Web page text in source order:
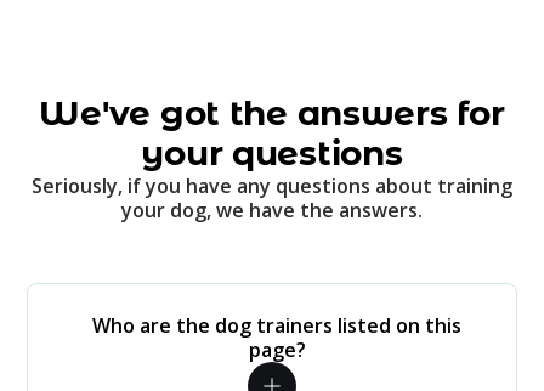
We've got the answers for
your questions
Seriously, if you have any questions about training
your dog, we have the answers.
Who are the dog trainers listed on this
page?